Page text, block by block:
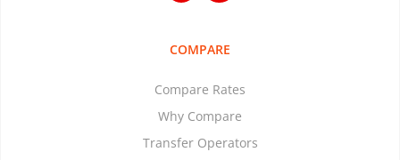
COMPARE
Compare Rates
Why Compare
Transfer Operators